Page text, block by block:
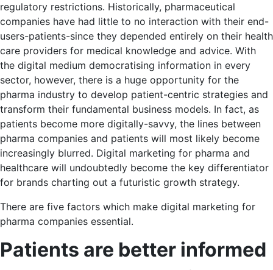
regulatory restrictions. Historically, pharmaceutical
companies have had little to no interaction with their end-
users-patients-since they depended entirely on their health
care providers for medical knowledge and advice. With
the digital medium democratising information in every
sector, however, there is a huge opportunity for the
pharma industry to develop patient-centric strategies and
transform their fundamental business models. In fact, as
patients become more digitally-savvy, the lines between
pharma companies and patients will most likely become
increasingly blurred. Digital marketing for pharma and
healthcare will undoubtedly become the key differentiator
for brands charting out a futuristic growth strategy.
There are five factors which make digital marketing for
pharma companies essential.
Patients are better informed